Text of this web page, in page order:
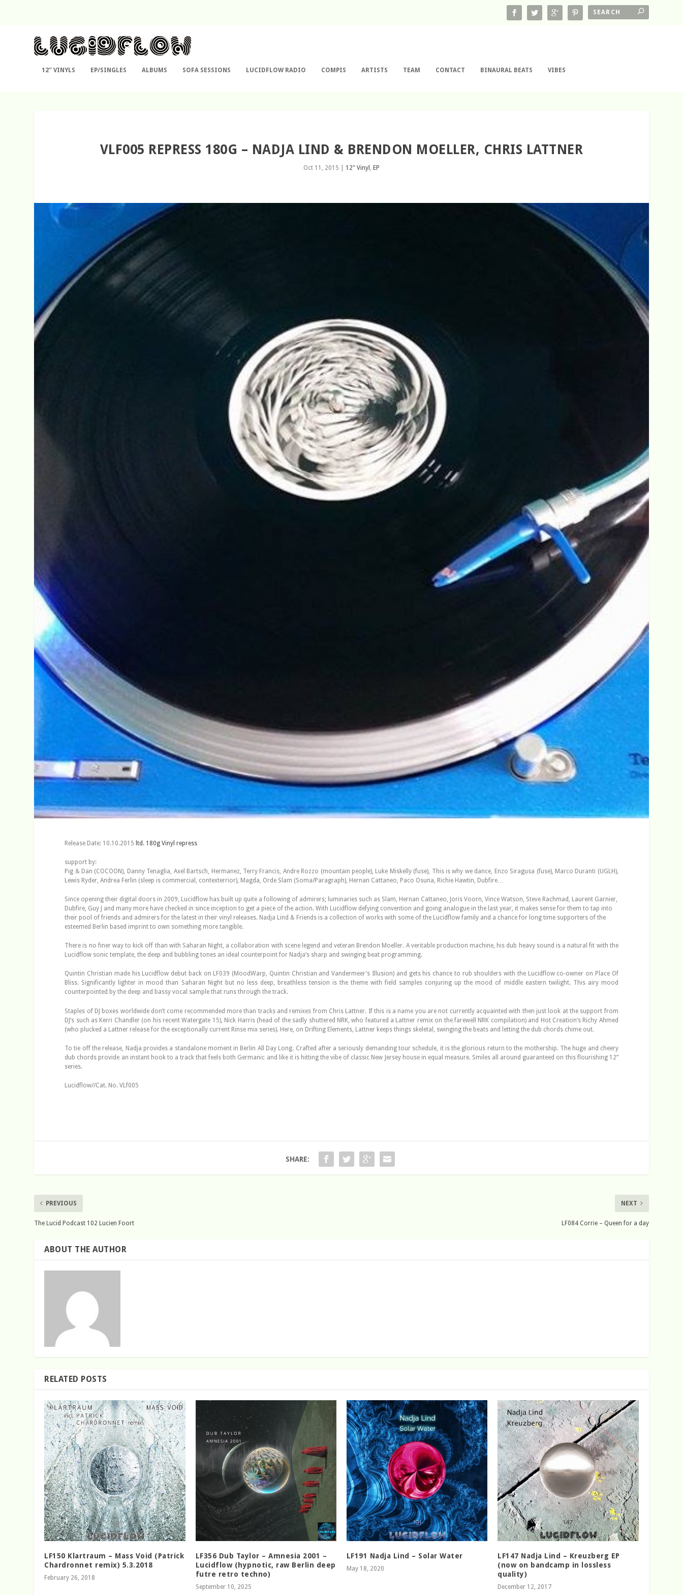
12″ VINYLS EP/SINGLES ALBUMS SOFA SESSIONS LUCIDFLOW RADIO COMPIS ARTISTS TEAM CONTACT BINAURAL BEATS VIBES
VLF005 REPRESS 180G – NADJA LIND & BRENDON MOELLER, CHRIS LATTNER
Oct 11, 2015 12" Vinyl , EP
Release Date: 10.10.2015 ltd. 180g Vinyl repress
support by:
Pig & Dan (COCOON), Danny Tenaglia, Axel Bartsch, Hermanez, Terry Francis, Andre Rozzo (mountain people), Luke Miskelly (fuse), This is why we dance, Enzo Siragusa (fuse), Marco Duranti (UGLH),
Lewis Ryder, Andrea Ferlin (sleep is commercial, contexterrior), Magda, Orde Slam (Soma/Paragraph), Hernan Cattaneo, Paco Osuna, Richie Hawtin, Dubfire…
Since opening their digital doors in 2009, Lucidflow has built up quite a following of admirers; luminaries such as Slam, Hernan Cattaneo, Joris Voorn, Vince Watson, Steve Rachmad, Laurent Garnier,
Dubfire, Guy J and many more have checked in since inception to get a piece of the action. With Lucidflow defying convention and going analogue in the last year, it makes sense for them to tap into
their pool of friends and admirers for the latest in their vinyl releases. Nadja Lind & Friends is a collection of works with some of the Lucidflow family and a chance for long time supporters of the
esteemed Berlin based imprint to own something more tangible.
There is no finer way to kick off than with Saharan Night, a collaboration with scene legend and veteran Brendon Moeller. A veritable production machine, his dub heavy sound is a natural fit with the
Lucidflow sonic template, the deep and bubbling tones an ideal counterpoint for Nadja’s sharp and swinging beat programming.
Quintin Christian made his Lucidflow debut back on LF039 (MoodWarp, Quintin Christian and Vandermeer’s Illusion) and gets his chance to rub shoulders with the Lucidflow co-owner on Place Of
Bliss. Significantly lighter in mood than Saharan Night but no less deep, breathless tension is the theme with field samples conjuring up the mood of middle eastern twilight. This airy mood
counterpointed by the deep and bassy vocal sample that runs through the track.
Staples of DJ boxes worldwide don’t come recommended more than tracks and remixes from Chris Lattner. If this is a name you are not currently acquainted with then just look at the support from
DJ’s such as Kerri Chandler (on his recent Watergate 15), Nick Harris (head of the sadly shuttered NRK, who featured a Lattner remix on the farewell NRK compilation) and Hot Creation’s Richy Ahmed
(who plucked a Lattner release for the exceptionally current Rinse mix series). Here, on Drifting Elements, Lattner keeps things skeletal, swinging the beats and letting the dub chords chime out.
To tie off the release, Nadja provides a standalone moment in Berlin All Day Long. Crafted after a seriously demanding tour schedule, it is the glorious return to the mothership. The huge and cheery
dub chords provide an instant hook to a track that feels both Germanic and like it is hitting the vibe of classic New Jersey house in equal measure. Smiles all around guaranteed on this flourishing 12”
series.
Lucidflow//Cat. No. VLf005
SHARE:
PREVIOUS
The Lucid Podcast 102 Lucien Foort
NEXT
LF084 Corrie – Queen for a day
ABOUT THE AUTHOR
RELATED POSTS
LF150 Klartraum – Mass Void (Patrick
Chardronnet remix) 5.3.2018
February 26, 2018
LF356 Dub Taylor – Amnesia 2001 –
Lucidflow (hypnotic, raw Berlin deep
futre retro techno)
September 10, 2025
LF191 Nadja Lind – Solar Water
May 18, 2020
LF147 Nadja Lind – Kreuzberg EP
(now on bandcamp in lossless
quality)
December 12, 2017